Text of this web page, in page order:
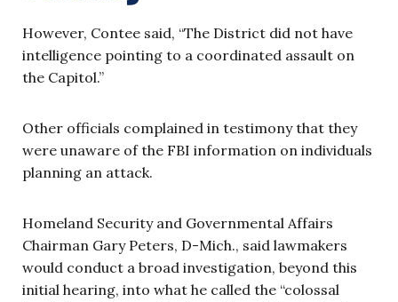
However, Contee said, “The District did not have
intelligence pointing to a coordinated assault on
the Capitol.”
Other officials complained in testimony that they
were unaware of the FBI information on individuals
planning an attack.
Homeland Security and Governmental Affairs
Chairman Gary Peters, D-Mich., said lawmakers
would conduct a broad investigation, beyond this
initial hearing, into what he called the “colossal